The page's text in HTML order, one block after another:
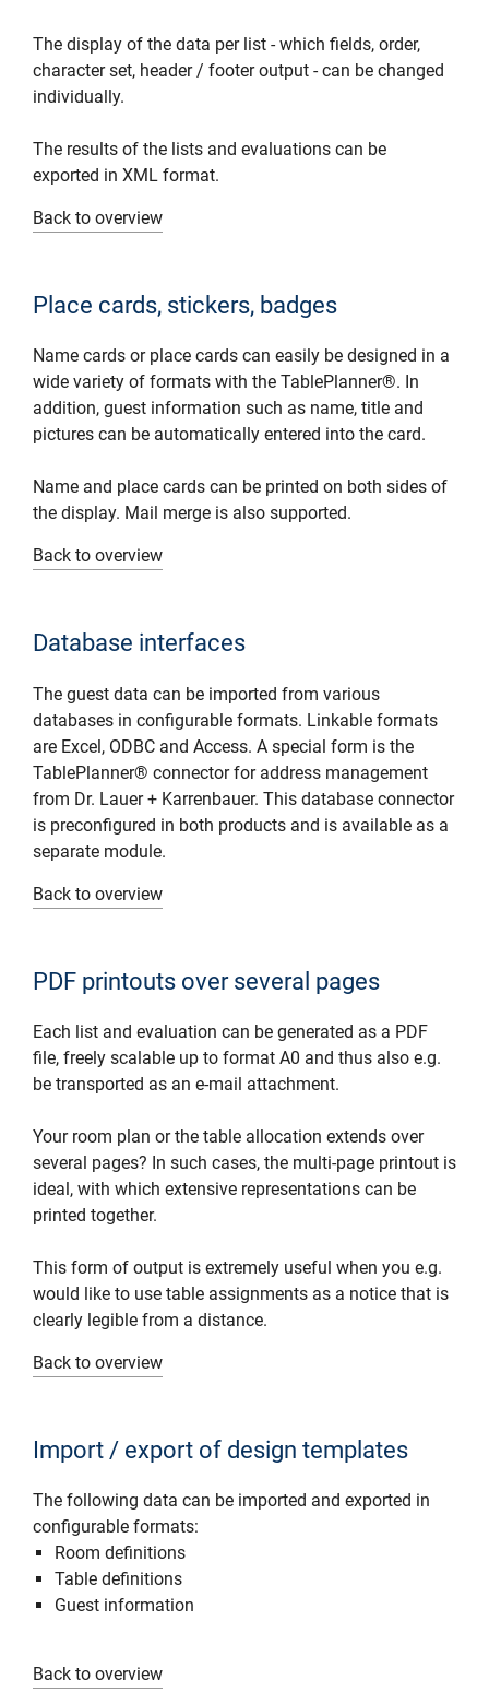
The display of the data per list - which fields, order,
character set, header / footer output - can be changed
individually.
The results of the lists and evaluations can be
exported in XML format.
Back to overview
Place cards, stickers, badges
Name cards or place cards can easily be designed in a
wide variety of formats with the TablePlanner®. In
addition, guest information such as name, title and
pictures can be automatically entered into the card.
Name and place cards can be printed on both sides of
the display. Mail merge is also supported.
Back to overview
Database interfaces
The guest data can be imported from various
databases in configurable formats. Linkable formats
are Excel, ODBC and Access. A special form is the
TablePlanner® connector for address management
from Dr. Lauer + Karrenbauer. This database connector
is preconfigured in both products and is available as a
separate module.
Back to overview
PDF printouts over several pages
Each list and evaluation can be generated as a PDF
file, freely scalable up to format A0 and thus also e.g.
be transported as an e-mail attachment.
Your room plan or the table allocation extends over
several pages? In such cases, the multi-page printout is
ideal, with which extensive representations can be
printed together.
This form of output is extremely useful when you e.g.
would like to use table assignments as a notice that is
clearly legible from a distance.
Back to overview
Import / export of design templates
The following data can be imported and exported in
configurable formats:
Room definitions
Table definitions
Guest information
Back to overview